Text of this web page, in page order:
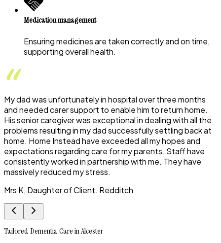
Medication management
Ensuring medicines are taken correctly and on time,
supporting overall health.
My dad was unfortunately in hospital over three months
and needed carer support to enable him to return home.
His senior caregiver was exceptional in dealing with all the
problems resulting in my dad successfully settling back at
home. Home Instead have exceeded all my hopes and
expectations regarding care for my parents. Staff have
consistently worked in partnership with me. They have
massively reduced my stress.
Mrs K, Daughter of Client. Redditch
Tailored Dementia Care in Alcester